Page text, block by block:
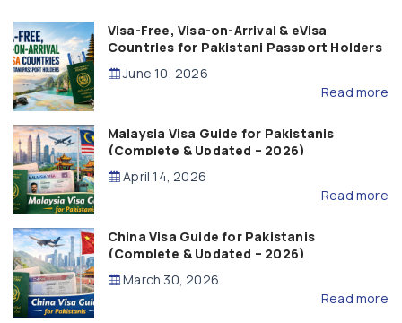
Visa-Free, Visa-on-Arrival & eVisa
Countries for Pakistani Passport Holders
(2026 Guide)
June 10, 2026
Read more
Malaysia Visa Guide for Pakistanis
(Complete & Updated – 2026)
April 14, 2026
Read more
China Visa Guide for Pakistanis
(Complete & Updated – 2026)
March 30, 2026
Read more